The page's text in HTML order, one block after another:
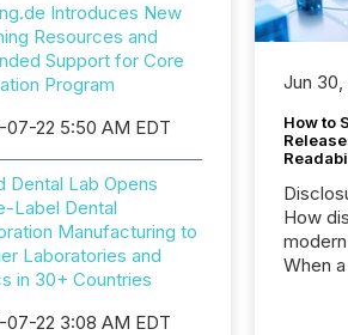
Introduces New
Resources and
Support for Core
Program
07-22 5:50 AM EDT
Dental Lab Opens
Label Dental
Manufacturing to
Laboratories and
in 30+ Countries
07-22 3:08 AM EDT
Jun 30,
How to
How
When